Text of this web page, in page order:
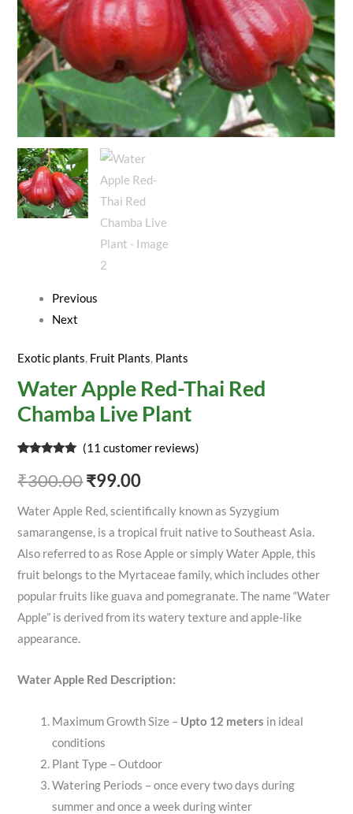
Previous
Next
Exotic plants, Fruit Plants, Plants
Water Apple Red-Thai Red
Chamba Live Plant
out of 5
based on
ratings
(11 customer reviews)
₹300.00₹99.00
Water Apple Red, scientifically known as Syzygium
samarangense, is a tropical fruit native to Southeast Asia.
Also referred to as Rose Apple or simply Water Apple, this
fruit belongs to the Myrtaceae family, which includes other
popular fruits like guava and pomegranate. The name “Water
Apple” is derived from its watery texture and apple-like
appearance.
Water Apple Red Description:
Maximum Growth Size – Upto 12 meters in ideal
conditions
Plant Type – Outdoor
Watering Periods – once every two days during
summer and once a week during winter